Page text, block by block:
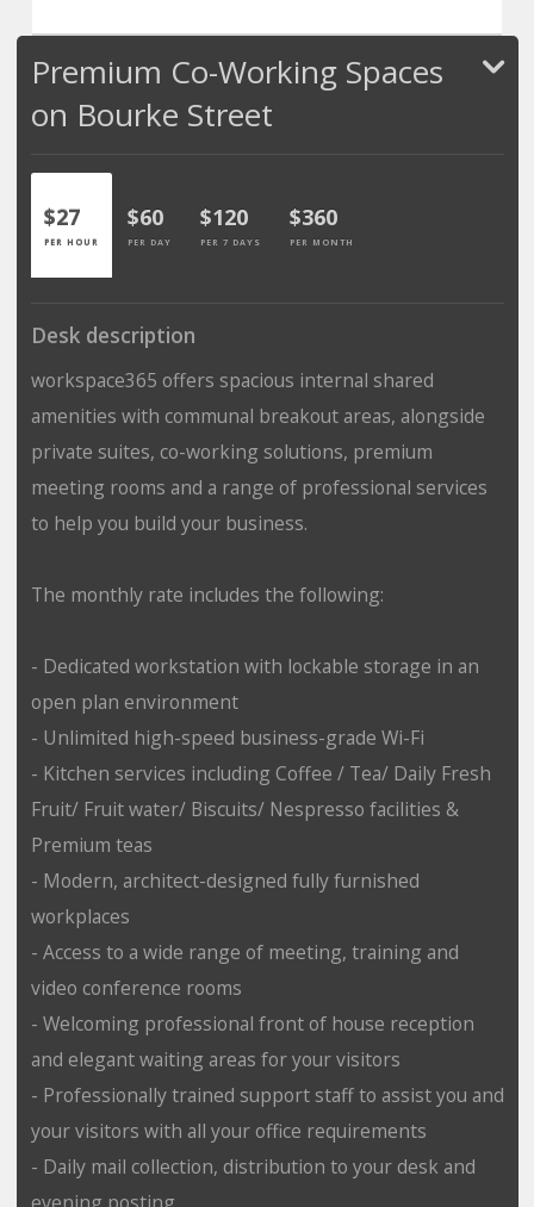
Premium Co-Working Spaces
on Bourke Street
$27
PER HOUR
$60
PER DAY
$120
PER 7 DAYS
$360
PER MONTH
Desk description
workspace365 offers spacious internal shared
amenities with communal breakout areas, alongside
private suites, co-working solutions, premium
meeting rooms and a range of professional services
to help you build your business.
The monthly rate includes the following:
- Dedicated workstation with lockable storage in an
open plan environment
- Unlimited high-speed business-grade Wi-Fi
- Kitchen services including Coffee / Tea/ Daily Fresh
Fruit/ Fruit water/ Biscuits/ Nespresso facilities &
Premium teas
- Modern, architect-designed fully furnished
workplaces
- Access to a wide range of meeting, training and
video conference rooms
- Welcoming professional front of house reception
and elegant waiting areas for your visitors
- Professionally trained support staff to assist you and
your visitors with all your office requirements
- Daily mail collection, distribution to your desk and
evening posting